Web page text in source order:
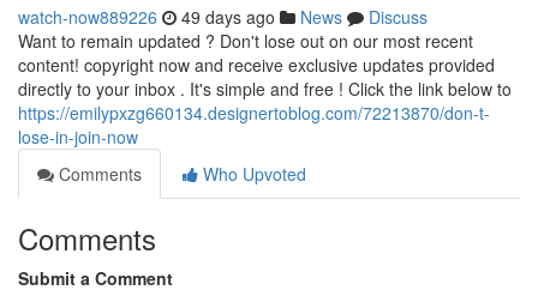
watch-now889226 49 days ago News
Discuss
Want to remain updated ? Don't lose out on our most recent
content! copyright now and receive exclusive updates provided
directly to your inbox . It's simple and free ! Click the link below to
https://emilypxzg660134.designertoblog.com/72213870/don-t-
lose-in-join-now
Comments
Who Upvoted
Comments
Submit a Comment